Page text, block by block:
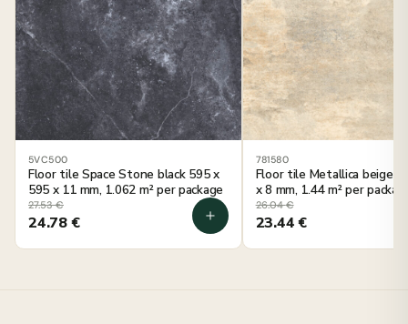
5VC500
Floor tile Space Stone black 595 x
595 x 11 mm, 1.062 m² per package
27.53€
24.78€
781580
Floor tile Metallica beige
x 8 mm, 1.44 m² per
26.04€
23.44€